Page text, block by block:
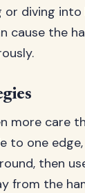
or diving into
cause the
more care
to one
then
from the